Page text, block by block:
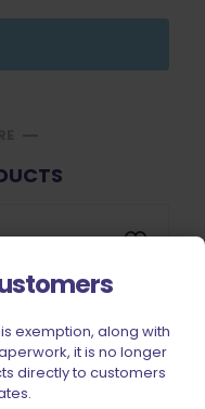
exemption, along with
it is no longer
directly to customers